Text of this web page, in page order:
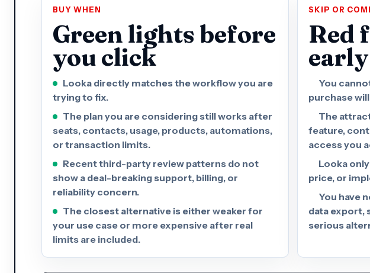
BUY WHEN
Green lights before
you click
Looka directly matches the workflow you are
trying to fix.
The plan you are considering still works after
seats, contacts, usage, products, automations,
or transaction limits.
Recent third-party review patterns do not
show a deal-breaking support, billing, or
reliability concern.
The closest alternative is either weaker for
your use case or more expensive after real
limits are included.
SKIP OR
Red
early
You
purchase
The
feature,
access you
Looka
price, or
You have
data export,
serious